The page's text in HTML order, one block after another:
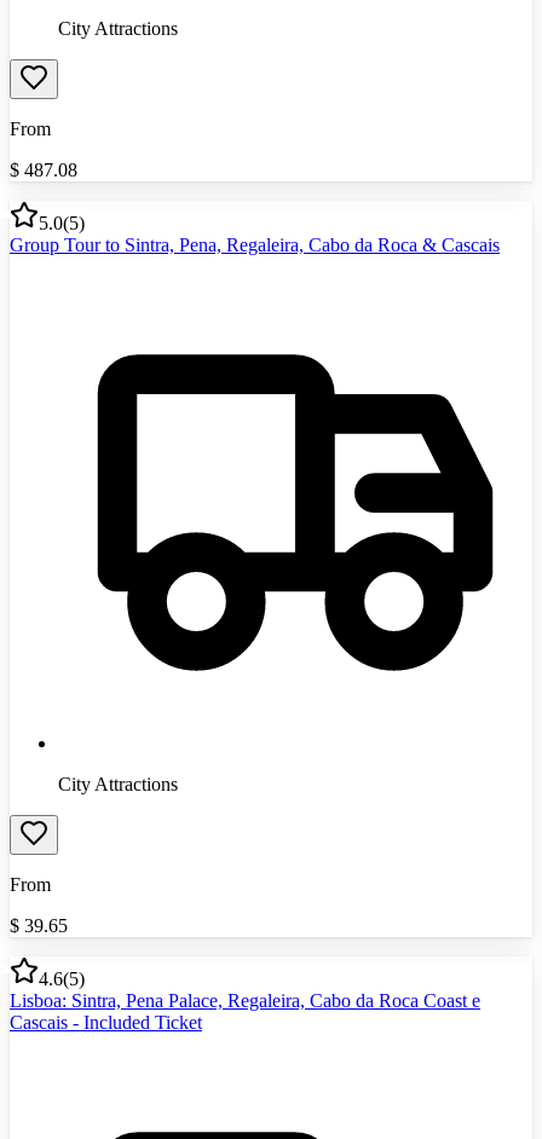
City Attractions
From
$ 487.08
5.0(5)
Group Tour to Sintra, Pena, Regaleira, Cabo da Roca & Cascais
City Attractions
From
$ 39.65
4.6(5)
Lisboa: Sintra, Pena Palace, Regaleira, Cabo da Roca Coast e
Cascais - Included Ticket